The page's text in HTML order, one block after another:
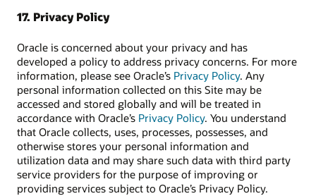
17. Privacy Policy
Oracle is concerned about your privacy and has
developed a policy to address privacy concerns. For more
information, please see Oracle’s Privacy Policy. Any
personal information collected on this Site may be
accessed and stored globally and will be treated in
accordance with Oracle’s Privacy Policy. You understand
that Oracle collects, uses, processes, possesses, and
otherwise stores your personal information and
utilization data and may share such data with third party
service providers for the purpose of improving or
providing services subject to Oracle’s Privacy Policy.